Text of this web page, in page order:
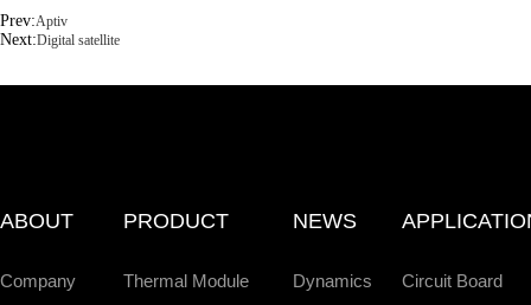
Prev:Aptiv
Next:Digital satellite
ABOUT
Company
PRODUCT
Thermal Module
NEWS
Dynamics
Circuit Board